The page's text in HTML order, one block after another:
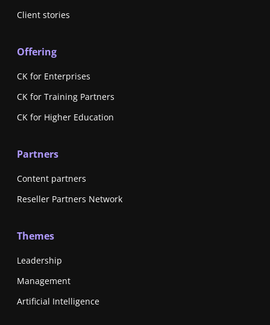
Client stories
Offering
CK for Enterprises
CK for Training Partners
CK for Higher Education
Partners
Content partners
Reseller Partners Network
Themes
Leadership
Management
Artificial Intelligence